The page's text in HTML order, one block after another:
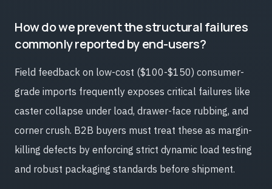
How do we prevent the structural failures
commonly reported by end-users?
Field feedback on low-cost ($100-$150) consumer-
grade imports frequently exposes critical failures like
caster collapse under load, drawer-face rubbing, and
corner crush. B2B buyers must treat these as margin-
killing defects by enforcing strict dynamic load testing
and robust packaging standards before shipment.